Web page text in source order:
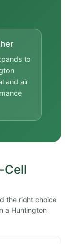
to
and air
Cell
the right choice
a Huntington